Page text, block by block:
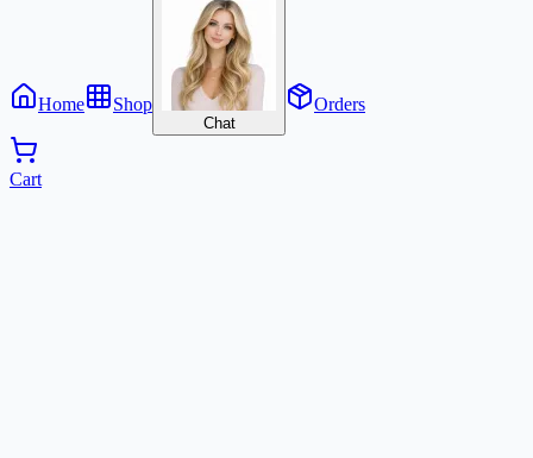
Home Shop
Chat
Orders
Cart